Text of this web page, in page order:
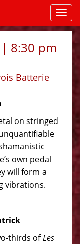
| 8:30 pm
Batterie
on stringed
own pedal
will form a
vibrations.
thirds ofLes